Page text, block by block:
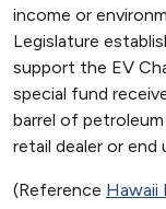
income or
Legislature
support the EV
special fund
barrel of
retail dealer or end
(Reference Hawaii